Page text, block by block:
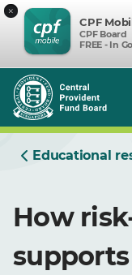
×
CPF
CPF Board
FREE - In
Educational
How